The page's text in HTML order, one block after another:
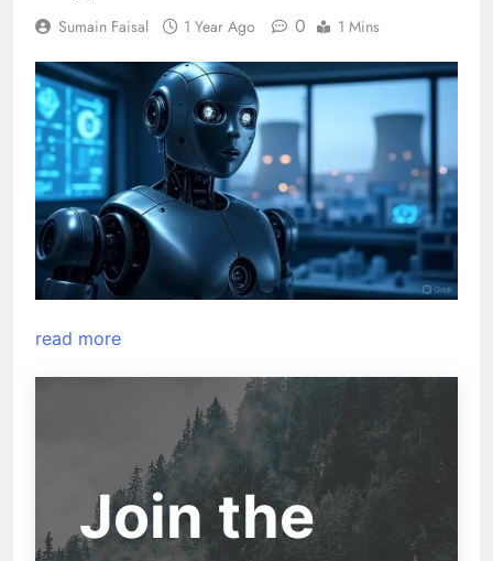
Sumain Faisal 1 Year Ago 0 1 Mins
read more
Join the